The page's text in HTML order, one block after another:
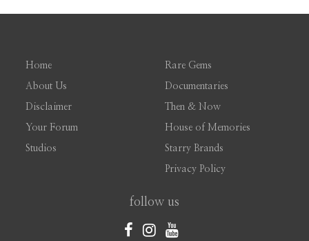
Home
About Us
Disclaimer
Your Forum
Studios
Rare Gems
Documentaries
Then & Now
House of Memories
Starry Brands
Privacy Policy
follow us